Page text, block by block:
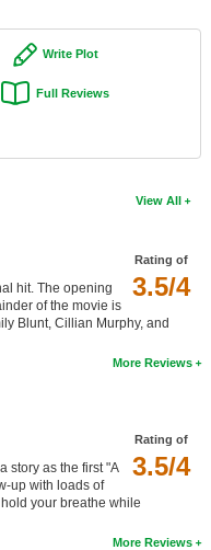
Write Plot
Full Reviews
View All
Rating of
3.5/4
hit. The opening
of the movie is
Blunt, Cillian Murphy, and
More Reviews
Rating of
3.5/4
story as the first "A
up with loads of
your breathe while
More Reviews